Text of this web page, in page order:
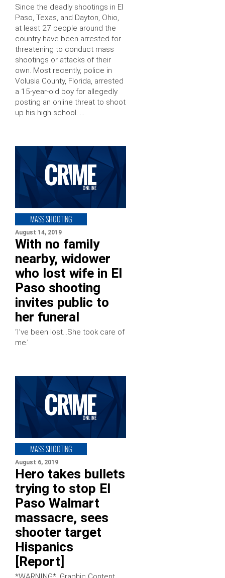
Since the deadly shootings in El
Paso, Texas, and Dayton, Ohio,
at least 27 people around the
country have been arrested for
threatening to conduct mass
shootings or attacks of their
own. Most recently, police in
Volusia County, Florida, arrested
a 15-year-old boy for allegedly
posting an online threat to shoot
up his high school. …
MASS SHOOTING
August 14, 2019
With no family
nearby, widower
who lost wife in El
Paso shooting
invites public to
her funeral
‘I’ve been lost…She took care of
me.’
MASS SHOOTING
August 6, 2019
Hero takes bullets
trying to stop El
Paso Walmart
massacre, sees
shooter target
Hispanics
[Report]